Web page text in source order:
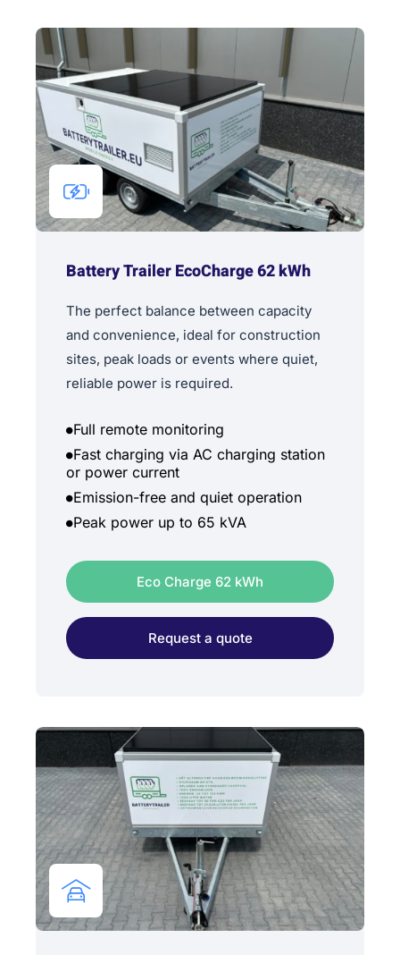
Battery Trailer EcoCharge 62 kWh
The perfect balance between capacity
and convenience, ideal for construction
sites, peak loads or events where quiet,
reliable power is required.
Full remote monitoring
Fast charging via AC charging station
or power current
Emission-free and quiet operation
Peak power up to 65 kVA
Eco Charge 62 kWh
Request a quote